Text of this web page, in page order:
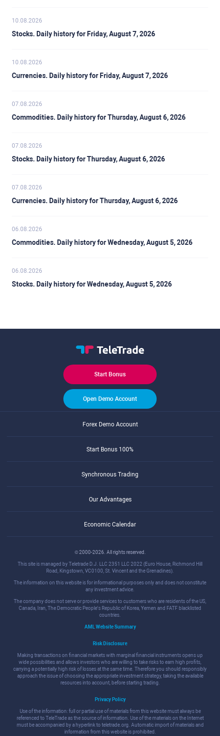
10.08.2026
Stocks. Daily history for Friday, August 7, 2026
10.08.2026
Currencies. Daily history for Friday, August 7, 2026
07.08.2026
Commodities. Daily history for Thursday, August 6, 2026
07.08.2026
Stocks. Daily history for Thursday, August 6, 2026
07.08.2026
Currencies. Daily history for Thursday, August 6, 2026
06.08.2026
Commodities. Daily history for Wednesday, August 5, 2026
06.08.2026
Stocks. Daily history for Wednesday, August 5, 2026
Start Bonus
Open Demo Account
Forex Demo Account
Start Bonus 100%
Synchronous Trading
Our Advantages
Economic Calendar
© 2000-2026. All rights reserved.
This site is managed by Teletrade D.J. LLC 2351 LLC 2022 (Euro House, Richmond Hill
Road, Kingstown, VC0100, St. Vincent and the Grenadines).
The information on this website is for informational purposes only and does not constitute
any investment advice.
The company does not serve or provide services to customers who are residents of the US,
Canada, Iran, The Democratic People's Republic of Korea, Yemen and FATF blacklisted
countries.
AML Website Summary
Risk Disclosure
Making transactions on financial markets with marginal financial instruments opens up
wide possibilities and allows investors who are willing to take risks to earn high profits,
carrying a potentially high risk of losses at the same time. Therefore you should responsibly
approach the issue of choosing the appropriate investment strategy, taking the available
resources into account, before starting trading.
Privacy Policy
Use of the information: full or partial use of materials from this website must always be
referenced to TeleTrade as the source of information. Use of the materials on the Internet
must be accompanied by a hyperlink to teletrade.org. Automatic import of materials and
information from this website is prohibited.